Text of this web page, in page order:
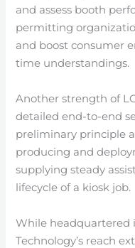
and assess booth
permitting
and boost consumer
time understandings.
Another strength of
detailed end-to-end
preliminary principle
producing and
supplying steady
lifecycle of a kiosk job.
While headquartered
Technology’s reach